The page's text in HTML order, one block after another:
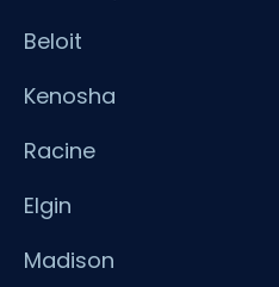
Beloit
Kenosha
Racine
Elgin
Madison